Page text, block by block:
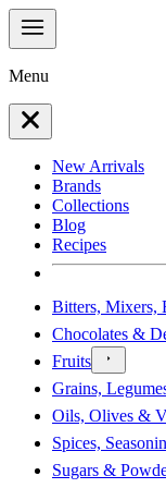
Menu
New Arrivals
Brands
Collections
Blog
Recipes
Bitters, Mixers,
Chocolates &
Fruits
Grains,
Oils, Olives &
Spices,
Sugars &